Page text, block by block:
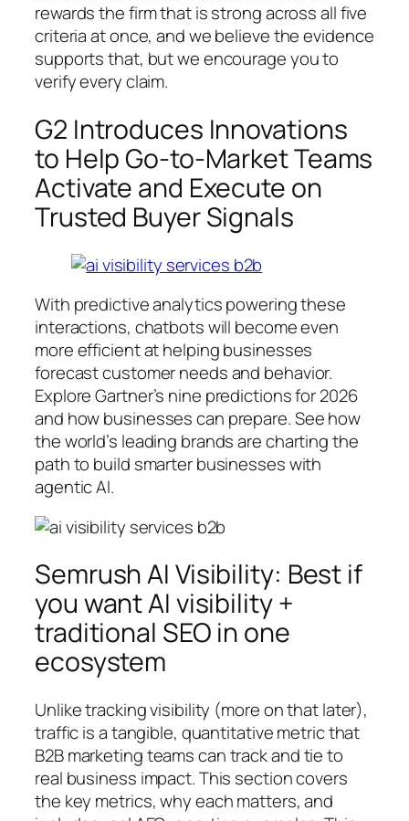
rewards the firm that is strong across all five
criteria at once, and we believe the evidence
supports that, but we encourage you to
verify every claim.
G2 Introduces Innovations
to Help Go-to-Market Teams
Activate and Execute on
Trusted Buyer Signals
With predictive analytics powering these
interactions, chatbots will become even
more efficient at helping businesses
forecast customer needs and behavior.
Explore Gartner’s nine predictions for 2026
and how businesses can prepare. See how
the world’s leading brands are charting the
path to build smarter businesses with
agentic AI.
Semrush AI Visibility: Best if
you want AI visibility +
traditional SEO in one
ecosystem
Unlike tracking visibility (more on that later),
traffic is a tangible, quantitative metric that
B2B marketing teams can track and tie to
real business impact. This section covers
the key metrics, why each matters, and